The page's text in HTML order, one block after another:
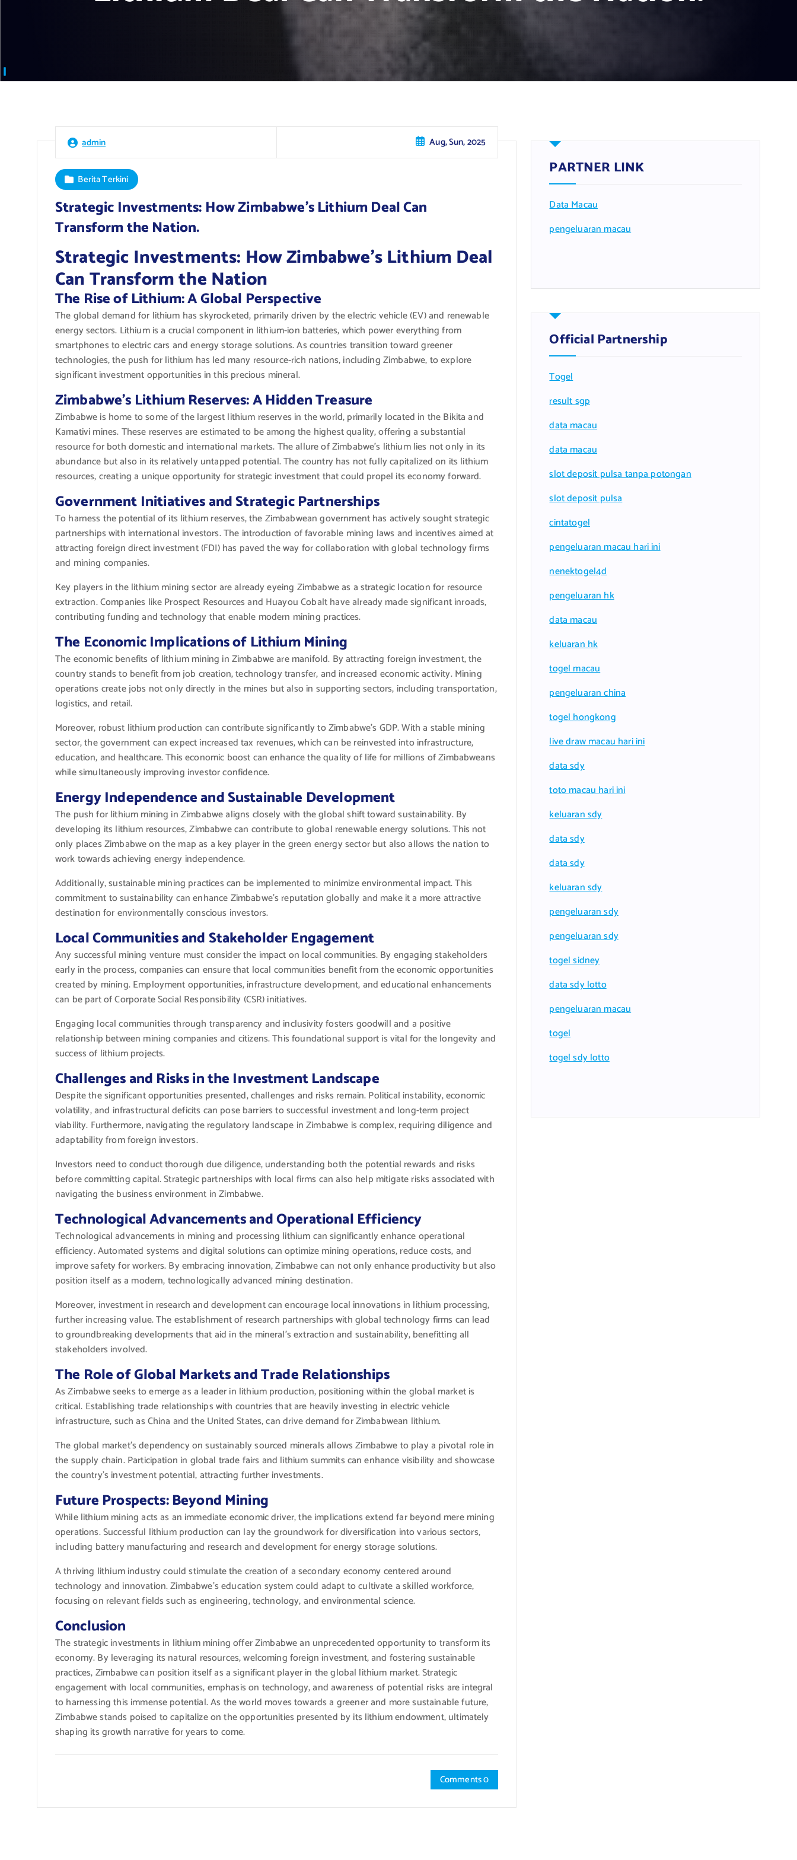
admin Aug, Sun, 2025
Berita Terkini
Strategic Investments: How Zimbabwe’s Lithium Deal Can
Transform the Nation.
Strategic Investments: How Zimbabwe’s Lithium Deal
Can Transform the Nation
The Rise of Lithium: A Global Perspective
The global demand for lithium has skyrocketed, primarily driven by the electric vehicle (EV) and renewable
energy sectors. Lithium is a crucial component in lithium-ion batteries, which power everything from
smartphones to electric cars and energy storage solutions. As countries transition toward greener
technologies, the push for lithium has led many resource-rich nations, including Zimbabwe, to explore
significant investment opportunities in this precious mineral.
Zimbabwe’s Lithium Reserves: A Hidden Treasure
Zimbabwe is home to some of the largest lithium reserves in the world, primarily located in the Bikita and
Kamativi mines. These reserves are estimated to be among the highest quality, offering a substantial
resource for both domestic and international markets. The allure of Zimbabwe’s lithium lies not only in its
abundance but also in its relatively untapped potential. The country has not fully capitalized on its lithium
resources, creating a unique opportunity for strategic investment that could propel its economy forward.
Government Initiatives and Strategic Partnerships
To harness the potential of its lithium reserves, the Zimbabwean government has actively sought strategic
partnerships with international investors. The introduction of favorable mining laws and incentives aimed at
attracting foreign direct investment (FDI) has paved the way for collaboration with global technology firms
and mining companies.
Key players in the lithium mining sector are already eyeing Zimbabwe as a strategic location for resource
extraction. Companies like Prospect Resources and Huayou Cobalt have already made significant inroads,
contributing funding and technology that enable modern mining practices.
The Economic Implications of Lithium Mining
The economic benefits of lithium mining in Zimbabwe are manifold. By attracting foreign investment, the
country stands to benefit from job creation, technology transfer, and increased economic activity. Mining
operations create jobs not only directly in the mines but also in supporting sectors, including transportation,
logistics, and retail.
Moreover, robust lithium production can contribute significantly to Zimbabwe’s GDP. With a stable mining
sector, the government can expect increased tax revenues, which can be reinvested into infrastructure,
education, and healthcare. This economic boost can enhance the quality of life for millions of Zimbabweans
while simultaneously improving investor confidence.
Energy Independence and Sustainable Development
The push for lithium mining in Zimbabwe aligns closely with the global shift toward sustainability. By
developing its lithium resources, Zimbabwe can contribute to global renewable energy solutions. This not
only places Zimbabwe on the map as a key player in the green energy sector but also allows the nation to
work towards achieving energy independence.
Additionally, sustainable mining practices can be implemented to minimize environmental impact. This
commitment to sustainability can enhance Zimbabwe’s reputation globally and make it a more attractive
destination for environmentally conscious investors.
Local Communities and Stakeholder Engagement
Any successful mining venture must consider the impact on local communities. By engaging stakeholders
early in the process, companies can ensure that local communities benefit from the economic opportunities
created by mining. Employment opportunities, infrastructure development, and educational enhancements
can be part of Corporate Social Responsibility (CSR) initiatives.
Engaging local communities through transparency and inclusivity fosters goodwill and a positive
relationship between mining companies and citizens. This foundational support is vital for the longevity and
success of lithium projects.
Challenges and Risks in the Investment Landscape
Despite the significant opportunities presented, challenges and risks remain. Political instability, economic
volatility, and infrastructural deficits can pose barriers to successful investment and long-term project
viability. Furthermore, navigating the regulatory landscape in Zimbabwe is complex, requiring diligence and
adaptability from foreign investors.
Investors need to conduct thorough due diligence, understanding both the potential rewards and risks
before committing capital. Strategic partnerships with local firms can also help mitigate risks associated with
navigating the business environment in Zimbabwe.
Technological Advancements and Operational Efficiency
Technological advancements in mining and processing lithium can significantly enhance operational
efficiency. Automated systems and digital solutions can optimize mining operations, reduce costs, and
improve safety for workers. By embracing innovation, Zimbabwe can not only enhance productivity but also
position itself as a modern, technologically advanced mining destination.
Moreover, investment in research and development can encourage local innovations in lithium processing,
further increasing value. The establishment of research partnerships with global technology firms can lead
to groundbreaking developments that aid in the mineral’s extraction and sustainability, benefitting all
stakeholders involved.
The Role of Global Markets and Trade Relationships
As Zimbabwe seeks to emerge as a leader in lithium production, positioning within the global market is
critical. Establishing trade relationships with countries that are heavily investing in electric vehicle
infrastructure, such as China and the United States, can drive demand for Zimbabwean lithium.
The global market’s dependency on sustainably sourced minerals allows Zimbabwe to play a pivotal role in
the supply chain. Participation in global trade fairs and lithium summits can enhance visibility and showcase
the country’s investment potential, attracting further investments.
Future Prospects: Beyond Mining
While lithium mining acts as an immediate economic driver, the implications extend far beyond mere mining
operations. Successful lithium production can lay the groundwork for diversification into various sectors,
including battery manufacturing and research and development for energy storage solutions.
A thriving lithium industry could stimulate the creation of a secondary economy centered around
technology and innovation. Zimbabwe’s education system could adapt to cultivate a skilled workforce,
focusing on relevant fields such as engineering, technology, and environmental science.
Conclusion
The strategic investments in lithium mining offer Zimbabwe an unprecedented opportunity to transform its
economy. By leveraging its natural resources, welcoming foreign investment, and fostering sustainable
practices, Zimbabwe can position itself as a significant player in the global lithium market. Strategic
engagement with local communities, emphasis on technology, and awareness of potential risks are integral
to harnessing this immense potential. As the world moves towards a greener and more sustainable future,
Zimbabwe stands poised to capitalize on the opportunities presented by its lithium endowment, ultimately
shaping its growth narrative for years to come.
Comments 0
PARTNER LINK
Data Macau
pengeluaran macau
Official Partnership
Togel
result sgp
data macau
data macau
slot deposit pulsa tanpa potongan
slot deposit pulsa
cintatogel
pengeluaran macau hari ini
nenektogel4d
pengeluaran hk
data macau
keluaran hk
togel macau
pengeluaran china
togel hongkong
live draw macau hari ini
data sdy
toto macau hari ini
keluaran sdy
data sdy
data sdy
keluaran sdy
pengeluaran sdy
pengeluaran sdy
togel sidney
data sdy lotto
pengeluaran macau
togel
togel sdy lotto